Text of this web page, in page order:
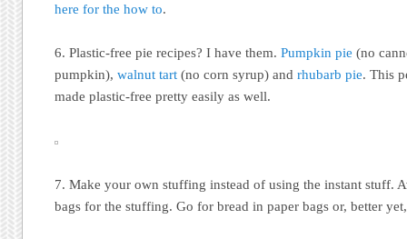
here for the how to.
6. Plastic-free pie recipes? I have them.Pumpkin pie (no
pumpkin),walnut tart(no corn syrup) andrhubarb pie. This
made plastic-free pretty easily as well.
7. Make your own stuffing instead of using the instant stuff.
bags for the stuffing. Go for bread in paper bags or, better